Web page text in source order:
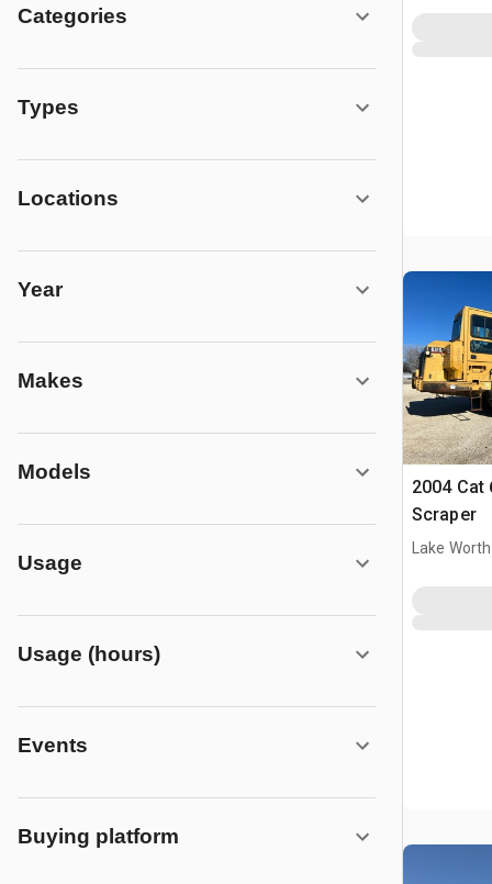
Categories
Types
Locations
Year
Makes
Models
Usage
Usage (hours)
Events
Buying platform
2004 Cat
Scraper
Lake